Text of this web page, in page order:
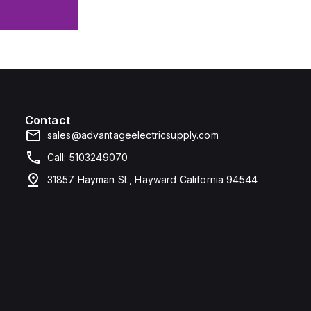
Contact
sales@advantageelectricsupply.com
Call: 5103249070
31857 Hayman St., Hayward California 94544